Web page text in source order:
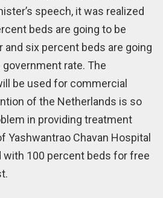
speech, it was realized
beds are going to be
and six percent beds are going
rate. The
be used for commercial
of the Netherlands is so
in providing treatment
Yashwantrao Chavan Hospital
with 100 percent beds for free